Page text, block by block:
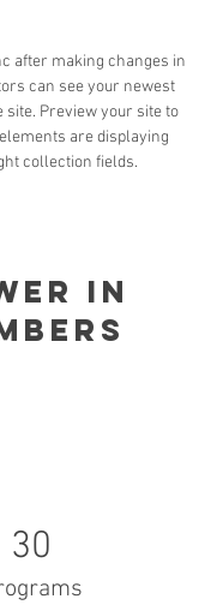
after making changes in
can see your newest
Preview your site to
are displaying
collection fields.
in
30